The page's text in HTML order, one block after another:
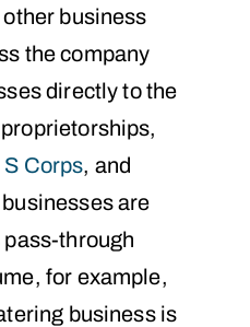
business
the company
directly to the
S Corps, and
are
through
for example,
business is